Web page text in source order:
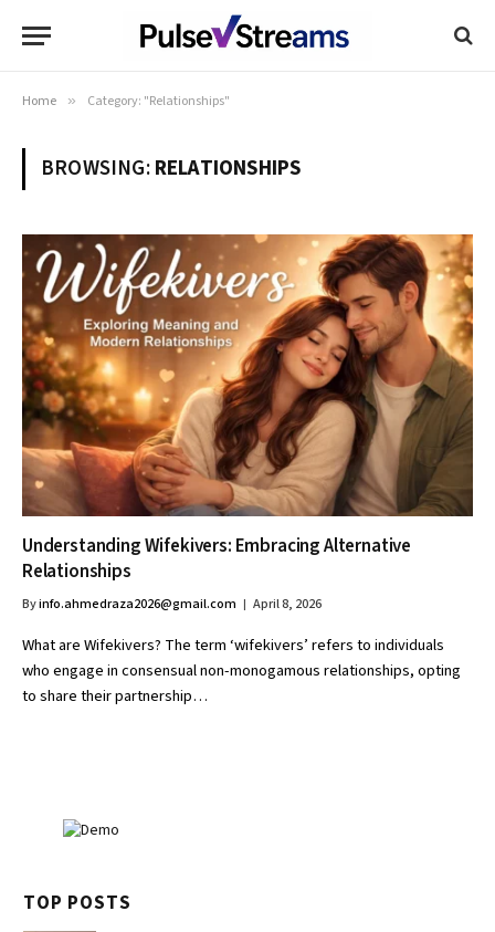
Home » Category: "Relationships"
BROWSING:RELATIONSHIPS
Understanding Wifekivers: Embracing Alternative
Relationships
Byinfo.ahmedraza2026@gmail.com April 8, 2026
What are Wifekivers? The term ‘wifekivers’ refers to individuals
who engage in consensual non-monogamous relationships, opting
to share their partnership…
TOP POSTS